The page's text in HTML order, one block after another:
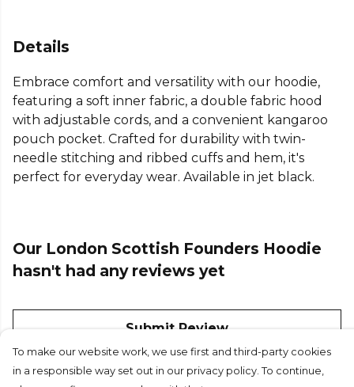
Details
Embrace comfort and versatility with our hoodie,
featuring a soft inner fabric, a double fabric hood
with adjustable cords, and a convenient kangaroo
pouch pocket. Crafted for durability with twin-
needle stitching and ribbed cuffs and hem, it's
perfect for everyday wear. Available in jet black.
Our London Scottish Founders Hoodie
hasn't had any reviews yet
Submit Review
To make our website work, we use first and third-party cookies
in a responsible way set out in our privacy policy. To continue,